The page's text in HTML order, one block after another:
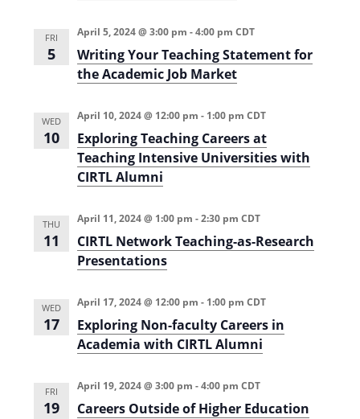
FRI
5
Writing Your Teaching Statement for
the Academic Job Market
April 5, 2024 @ 3:00 pm -4:00 pm CDT
WED
10
Exploring Teaching Careers at
Teaching Intensive Universities with
CIRTL Alumni
April 10, 2024 @ 12:00 pm - 1:00 pm CDT
THU
11
CIRTL Network Teaching-as-Research
Presentations
April 11, 2024 @ 1:00 pm -2:30 pm CDT
WED
17
Exploring Non-faculty Careers in
Academia with CIRTL Alumni
April 17, 2024 @ 12:00 pm - 1:00 pm CDT
FRI
19 Careers Outside of Higher Education
April 19, 2024 @ 3:00 pm -4:00 pm CDT